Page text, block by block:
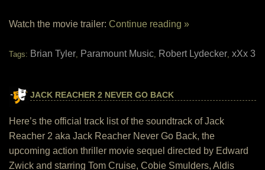
Watch the movie trailer: Continue reading »
Tags: Brian Tyler, Paramount Music, Robert Lydecker, xXx 3
JACK REACHER 2 NEVER GO BACK
Here’s the official track list of the soundtrack of Jack
Reacher 2 aka Jack Reacher Never Go Back, the
upcoming action thriller movie sequel directed by Edward
Zwick and starring Tom Cruise, Cobie Smulders, Aldis